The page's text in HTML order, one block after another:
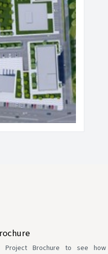
Project Brochure to see how